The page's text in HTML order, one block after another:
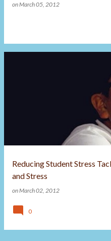
onMarch 05, 2012
Reducing Student Stress
and Stress
onMarch 02, 2012
0